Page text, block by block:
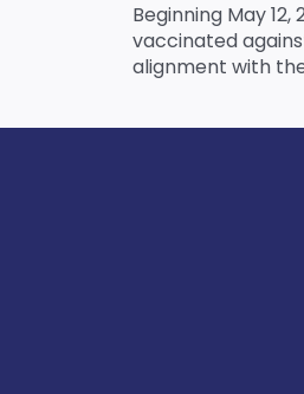
Beginning May
vaccinated
alignment with